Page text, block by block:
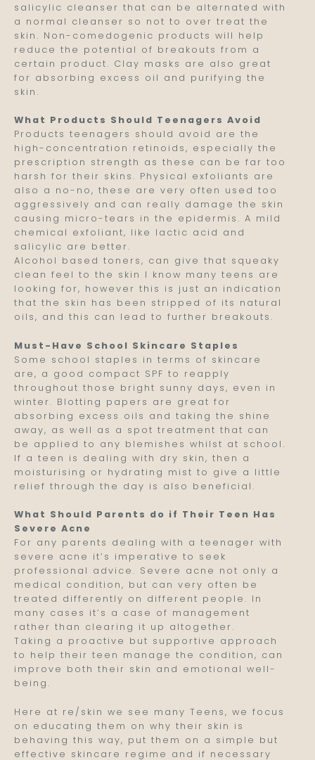
salicylic cleanser that can be alternated with
a normal cleanser so not to over treat the
skin. Non-comedogenic products will help
reduce the potential of breakouts from a
certain product. Clay masks are also great
for absorbing excess oil and purifying the
skin.
What Products Should Teenagers Avoid
Products teenagers should avoid are the
high-concentration retinoids, especially the
prescription strength as these can be far too
harsh for their skins. Physical exfoliants are
also a no-no, these are very often used too
aggressively and can really damage the skin
causing micro-tears in the epidermis. A mild
chemical exfoliant, like lactic acid and
salicylic are better.
Alcohol based toners, can give that squeaky
clean feel to the skin I know many teens are
looking for, however this is just an indication
that the skin has been stripped of its natural
oils, and this can lead to further breakouts.
Must-Have School Skincare Staples
Some school staples in terms of skincare
are, a good compact SPF to reapply
throughout those bright sunny days, even in
winter. Blotting papers are great for
absorbing excess oils and taking the shine
away, as well as a spot treatment that can
be applied to any blemishes whilst at school.
If a teen is dealing with dry skin, then a
moisturising or hydrating mist to give a little
relief through the day is also beneficial.
What Should Parents do if Their Teen Has
Severe Acne
For any parents dealing with a teenager with
severe acne it’s imperative to seek
professional advice. Severe acne not only a
medical condition, but can very often be
treated differently on different people. In
many cases it’s a case of management
rather than clearing it up altogether.
Taking a proactive but supportive approach
to help their teen manage the condition, can
improve both their skin and emotional well-
being.
Here at re/skin we see many Teens, we focus
on educating them on why their skin is
behaving this way, put them on a simple but
effective skincare regime and if necessary